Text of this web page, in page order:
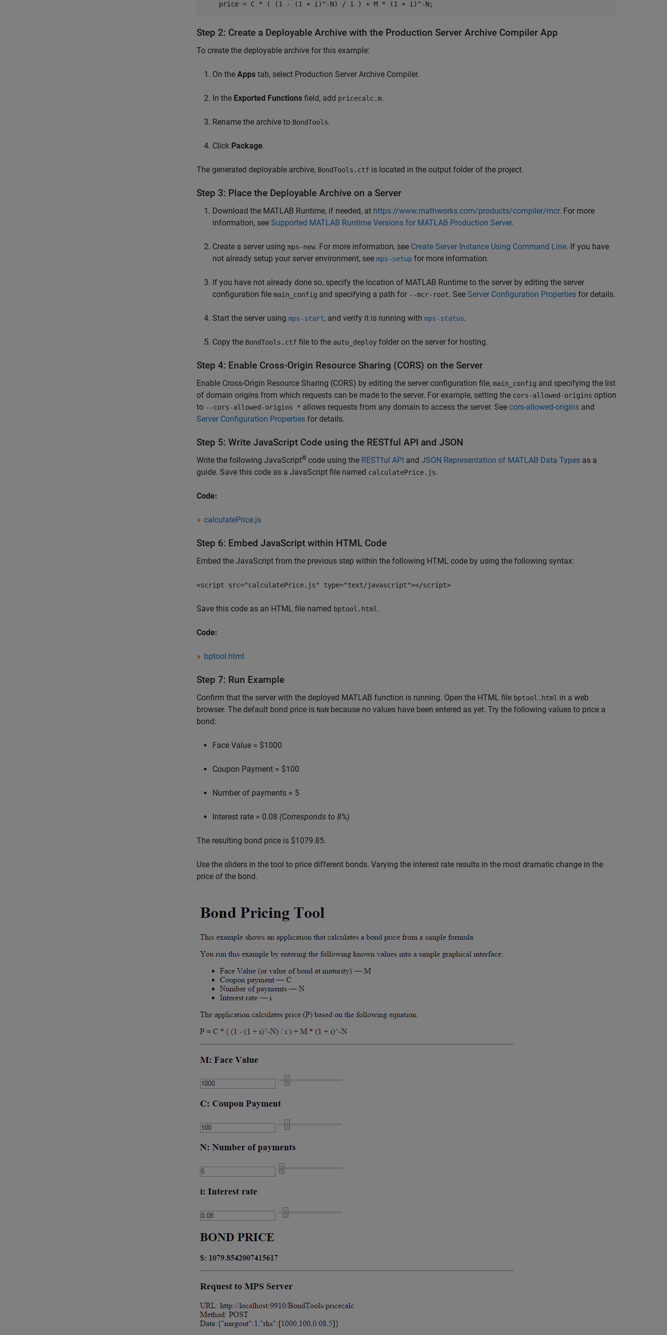
    price = C * ( (1 - (1 + i)^-N) / i ) + M * (1 + i)^-N;
Step 2: Create a Deployable Archive with the Production Server Archive Compiler App
To create the deployable archive for this example:
On the Apps tab, select Production Server Archive Compiler.
In the Exported Functions field, add pricecalc.m.
Rename the archive to BondTools.
Click Package.
The generated deployable archive, BondTools.ctf is located in the output folder of the project.
Step 3: Place the Deployable Archive on a Server
Download the MATLAB Runtime, if needed, at https://www.mathworks.com/products/compiler/mcr. For more
information, see Supported MATLAB Runtime Versions for MATLAB Production Server.
Create a server using mps-new. For more information, see Create Server Instance Using Command Line. If you have
not already setup your server environment, see mps-setup for more information.
If you have not already done so, specify the location of MATLAB Runtime to the server by editing the server
configuration file main_config and specifying a path for --mcr-root. See Server Configuration Properties for details.
Start the server using mps-start, and verify it is running with mps-status.
Copy the BondTools.ctf file to the auto_deploy folder on the server for hosting.
Step 4: Enable Cross-Origin Resource Sharing (CORS) on the Server
Enable Cross-Origin Resource Sharing (CORS) by editing the server configuration file, main_config and specifying the list
of domain origins from which requests can be made to the server. For example, setting the cors-allowed-origins option
to --cors-allowed-origins * allows requests from any domain to access the server. See cors-allowed-origins and
Server Configuration Properties for details.
Step 5: Write JavaScript Code using the RESTful API and JSON
Write the following JavaScript® code using the RESTful API and JSON Representation of MATLAB Data Types as a
guide. Save this code as a JavaScript file named calculatePrice.js.
Code:
calculatePrice.js
Step 6: Embed JavaScript within HTML Code
Embed the JavaScript from the previous step within the following HTML code by using the following syntax:
<script src="calculatePrice.js" type="text/javascript"></script>
Save this code as an HTML file named bptool.html .
Code:
bptool.html
Step 7: Run Example
Confirm that the server with the deployed MATLAB function is running. Open the HTML file bptool.html in a web
browser. The default bond price is NaN because no values have been entered as yet. Try the following values to price a
bond:
Face Value = $1000
Coupon Payment = $100
Number of payments = 5
Interest rate = 0.08 (Corresponds to 8%)
The resulting bond price is $1079.85.
Use the sliders in the tool to price different bonds. Varying the interest rate results in the most dramatic change in the
price of the bond.